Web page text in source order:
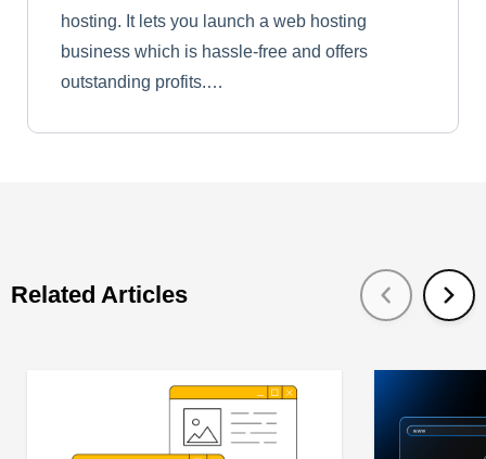
hosting. It lets you launch a web hosting
business which is hassle-free and offers
outstanding profits.…
Related Articles